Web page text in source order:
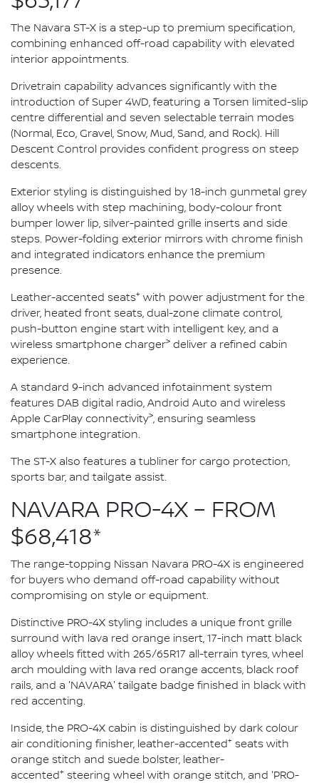
The Navara ST-X is a step-up to premium specification,
combining enhanced off-road capability with elevated
interior appointments.
Drivetrain capability advances significantly with the
introduction of Super 4WD, featuring a Torsen limited-slip
centre differential and seven selectable terrain modes
(Normal, Eco, Gravel, Snow, Mud, Sand, and Rock). Hill
Descent Control provides confident progress on steep
descents.
Exterior styling is distinguished by 18-inch gunmetal grey
alloy wheels with step machining, body-colour front
bumper lower lip, silver-painted grille inserts and side
steps. Power-folding exterior mirrors with chrome finish
and integrated indicators enhance the premium
presence.
Leather-accented seats+ with power adjustment for the
driver, heated front seats, dual-zone climate control,
push-button engine start with intelligent key, and a
wireless smartphone charger> deliver a refined cabin
experience.
A standard 9-inch advanced infotainment system
features DAB digital radio, Android Auto and wireless
Apple CarPlay connectivity>, ensuring seamless
smartphone integration.
The ST-X also features a tubliner for cargo protection,
sports bar, and tailgate assist.
NAVARA PRO-4X – FROM
$68,418*
The range-topping Nissan Navara PRO-4X is engineered
for buyers who demand off-road capability without
compromising on style or equipment.
Distinctive PRO-4X styling includes a unique front grille
surround with lava red orange insert, 17-inch matt black
alloy wheels fitted with 265/65R17 all-terrain tyres, wheel
arch moulding with lava red orange accents, black roof
rails, and a 'NAVARA' tailgate badge finished in black with
red accenting.
Inside, the PRO-4X cabin is distinguished by dark colour
air conditioning finisher, leather-accented+ seats with
orange stitch and suede bolster, leather-
accented+ steering wheel with orange stitch, and 'PRO-